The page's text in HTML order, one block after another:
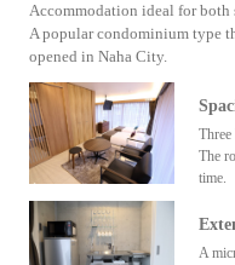
Accommodation ideal for both
A popular condominium type
opened in Naha City.
Three
The
time.
A